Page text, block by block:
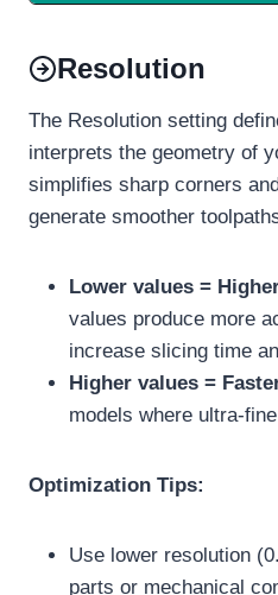
Resolution
The Resolution setting
interprets the geometry of
simplifies sharp corners
generate smoother
Lower values =
values produce more
increase slicing time
Higher values =
models where ultra-
Optimization Tips:
Use lower resolution
parts or mechanical